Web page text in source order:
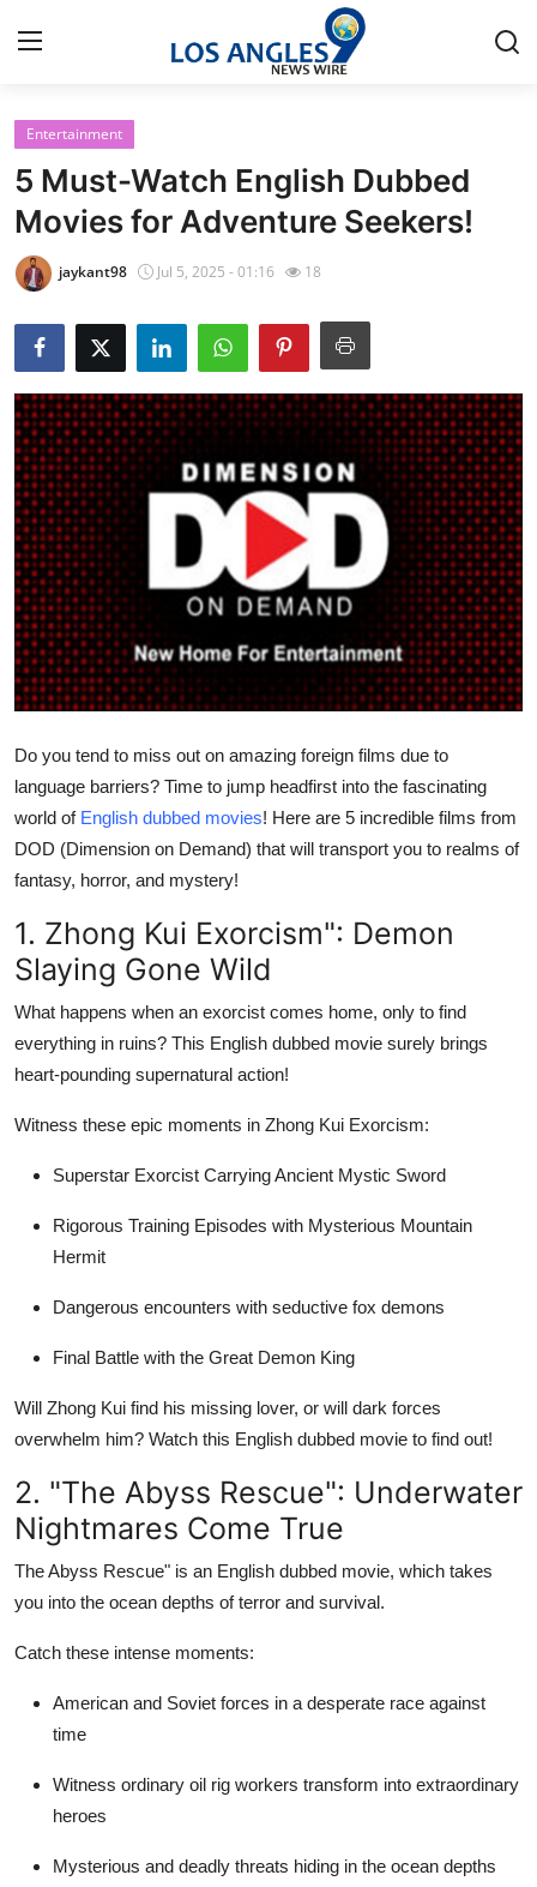
Home
Press Release
Contact
Privacy Policy
About
News Network
Health
Submit Press Release
Guest Posting
Crypto
Advertise with US
Business
Finance
Tech
Real Estate
General
Top 10
Entertainment
5 Must-Watch English Dubbed
Movies for Adventure Seekers!
jaykant98 Jul 5, 2025 - 01:16 18
Do you tend to miss out on amazing foreign films due to
language barriers? Time to jump headfirst into the fascinating
world of English dubbed movies! Here are 5 incredible films from
DOD (Dimension on Demand) that will transport you to realms of
fantasy, horror, and mystery!
1. Zhong Kui Exorcism": Demon
Slaying Gone Wild
What happens when an exorcist comes home, only to find
everything in ruins? This English dubbed movie surely brings
heart-pounding supernatural action!
Witness these epic moments in Zhong Kui Exorcism:
Superstar Exorcist Carrying Ancient Mystic Sword
Rigorous Training Episodes with Mysterious Mountain
Hermit
Dangerous encounters with seductive fox demons
Final Battle with the Great Demon King
Will Zhong Kui find his missing lover, or will dark forces
overwhelm him? Watch this English dubbed movie to find out!
2. "The Abyss Rescue": Underwater
Nightmares Come True
The Abyss Rescue" is an English dubbed movie, which takes
you into the ocean depths of terror and survival.
Catch these intense moments:
American and Soviet forces in a desperate race against
time
Witness ordinary oil rig workers transform into extraordinary
heroes
Mysterious and deadly threats hiding in the ocean depths